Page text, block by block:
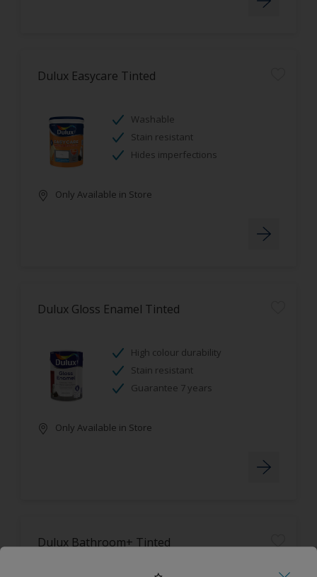
Dulux Easycare Tinted
Washable
Stain resistant
Hides imperfections
Only Available in Store
Dulux Gloss Enamel Tinted
High colour durability
Stain resistant
Guarantee 7 years
Only Available in Store
Dulux Bathroom+ Tinted